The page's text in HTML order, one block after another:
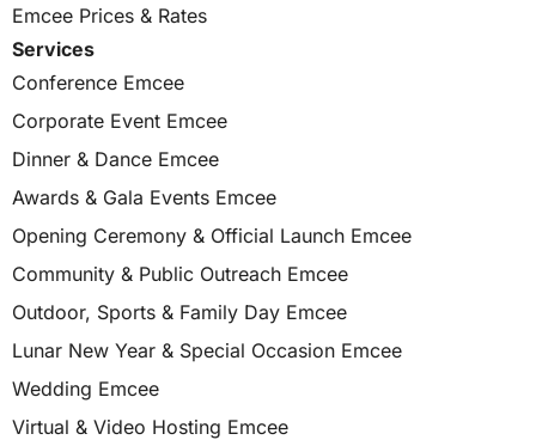
Emcee Prices & Rates
Services
Conference Emcee
Corporate Event Emcee
Dinner & Dance Emcee
Awards & Gala Events Emcee
Opening Ceremony & Official Launch Emcee
Community & Public Outreach Emcee
Outdoor, Sports & Family Day Emcee
Lunar New Year & Special Occasion Emcee
Wedding Emcee
Virtual & Video Hosting Emcee